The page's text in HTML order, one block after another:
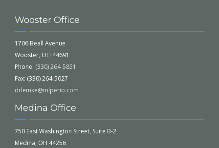
Wooster Office
1706 Beall Avenue
Wooster, OH 44691
Phone: (330) 264-5851
Fax: (330) 264-5027
drlemke@mlperio.com
Medina Office
750 East Washington Street, Suite B-2
Medina, OH 44256